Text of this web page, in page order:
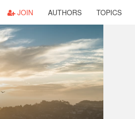
JOIN AUTHORS TOPICS